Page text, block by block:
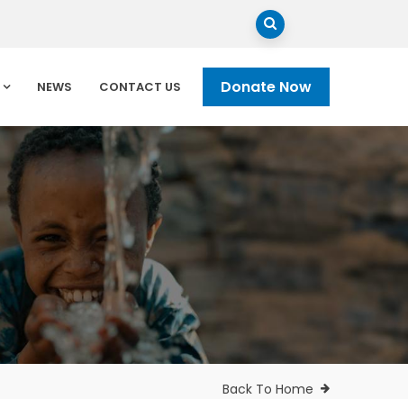
NEWS CONTACT US Donate Now
Back To Home